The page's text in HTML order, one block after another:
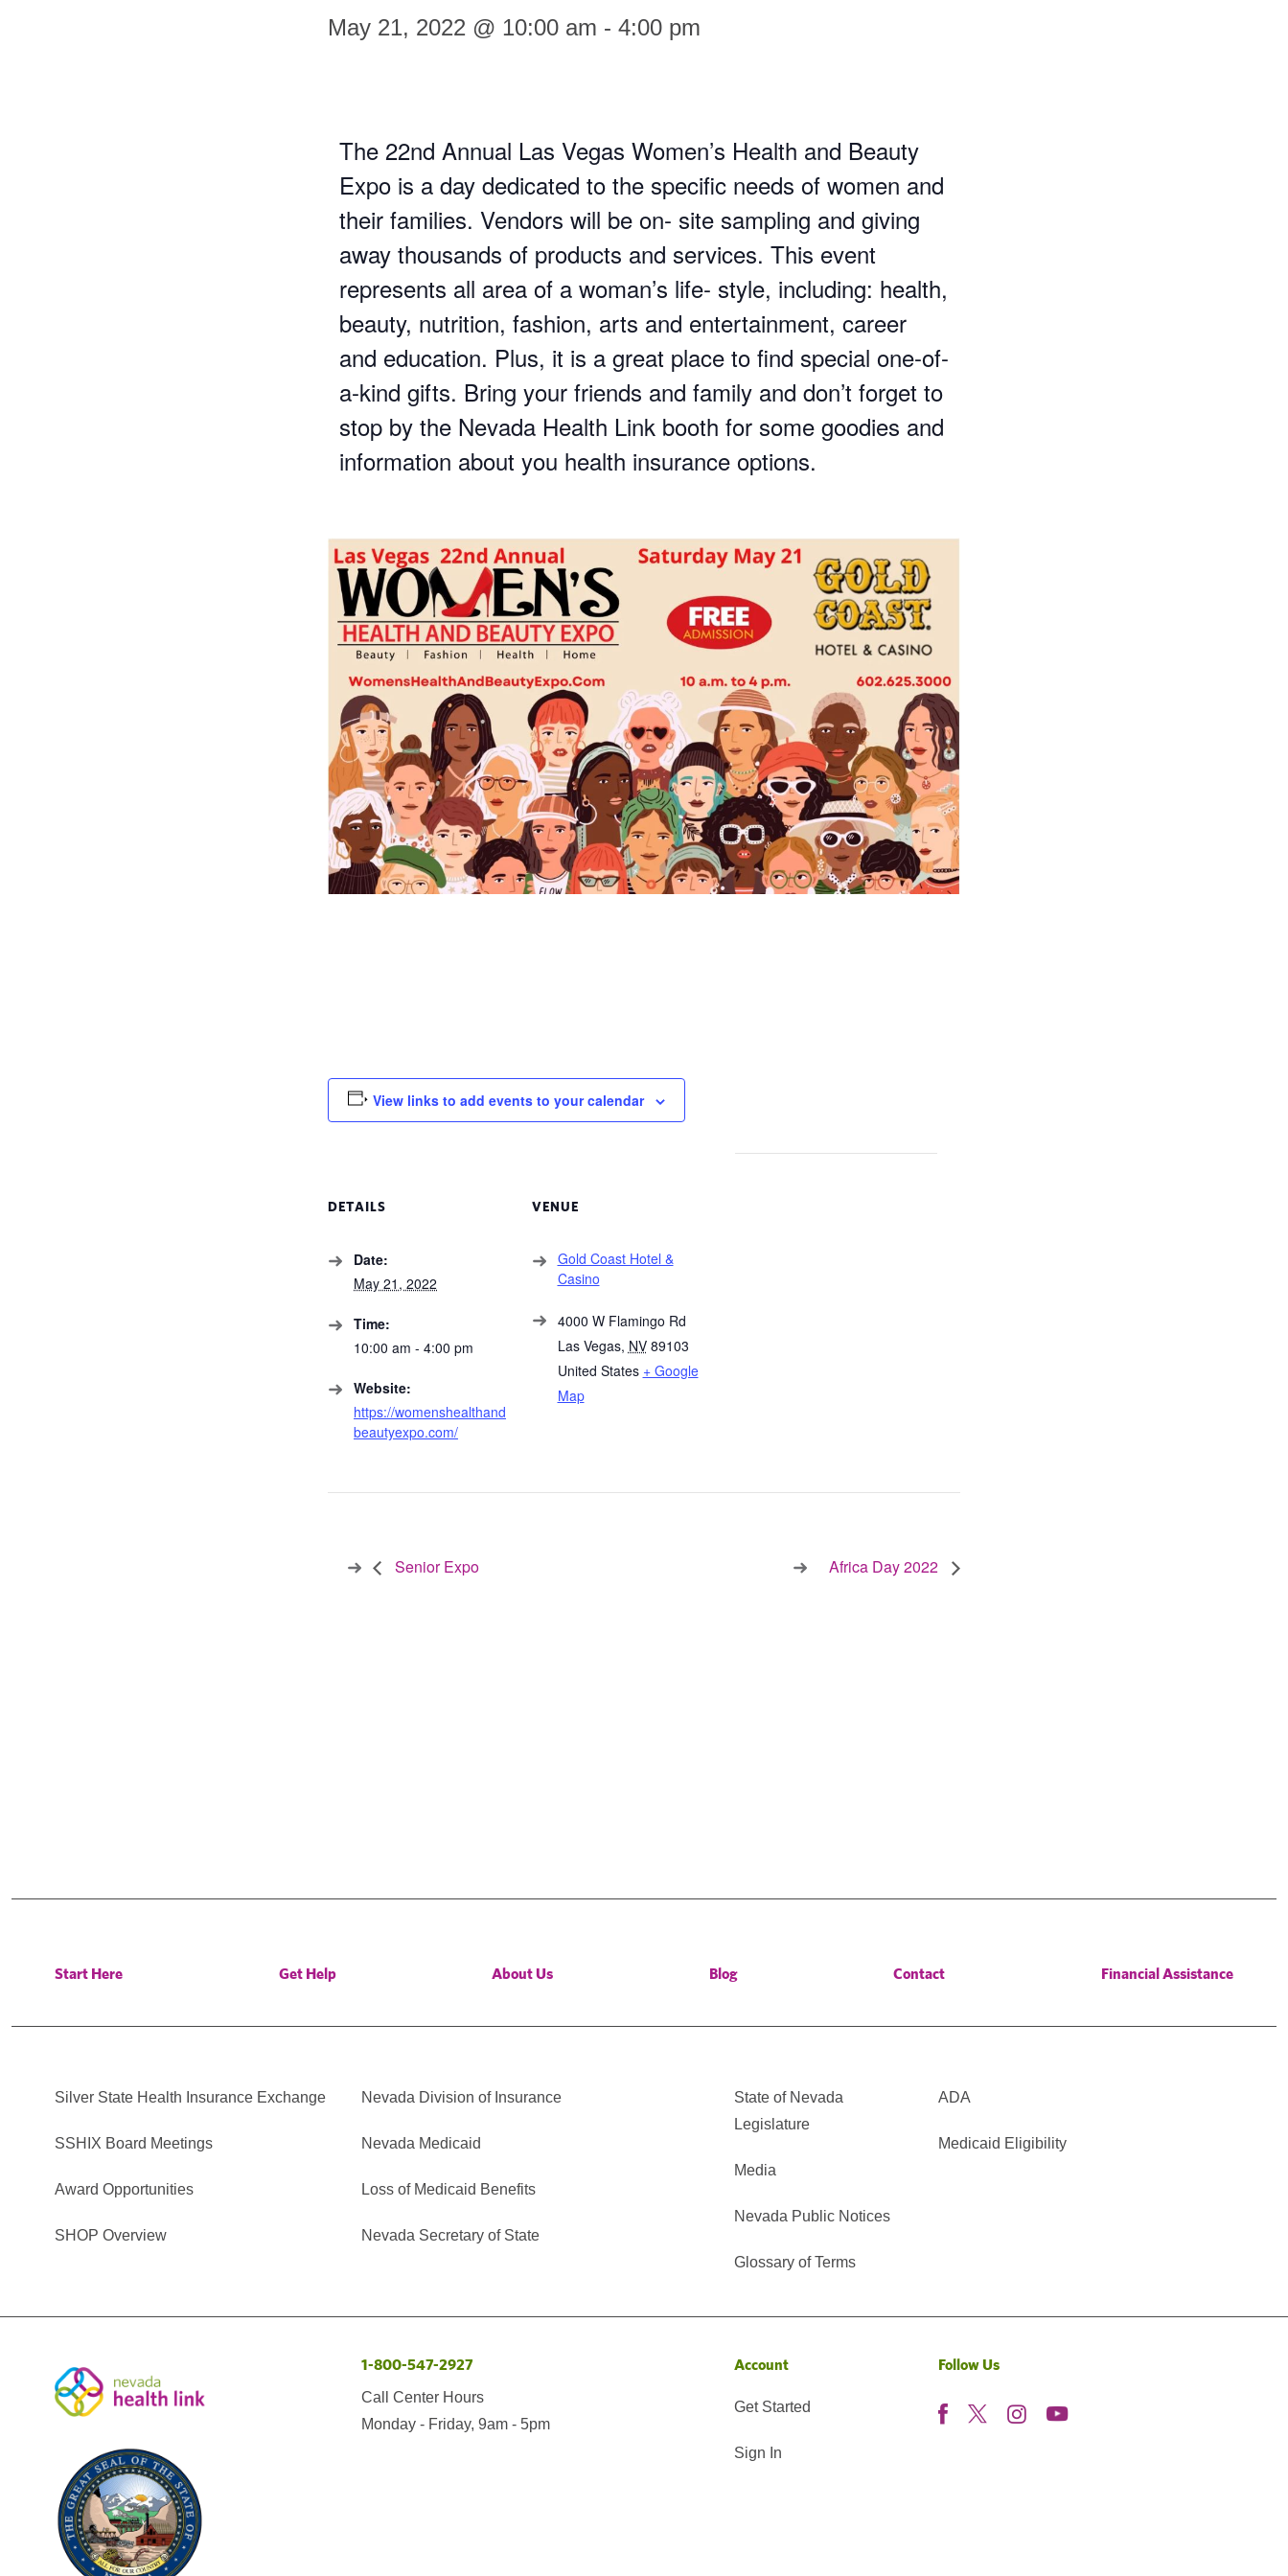
May 21, 2022 @ 10:00 am - 4:00 pm
The 22nd Annual Las Vegas Women’s Health and Beauty
Expo is a day dedicated to the specific needs of women and
their families. Vendors will be on- site sampling and giving
away thousands of products and services. This event
represents all area of a woman’s life- style, including: health,
beauty, nutrition, fashion, arts and entertainment, career
and education. Plus, it is a great place to find special one-of-
a-kind gifts. Bring your friends and family and don’t forget to
stop by the Nevada Health Link booth for some goodies and
information about you health insurance options.
View links to add events to your calendar
DETAILS
Date:
May 21, 2022
Time:
10:00 am - 4:00 pm
Website:
https://womenshealthand
beautyexpo.com/
VENUE
Gold Coast Hotel &
Casino
4000 W Flamingo Rd
Las Vegas, NV 89103
United States + Google
Map
Senior Expo Africa Day 2022
Start Here Get Help About Us Blog Contact Financial Assistance
Silver State Health Insurance Exchange
SSHIX Board Meetings
Award Opportunities
SHOP Overview
Nevada Division of Insurance
Nevada Medicaid
Loss of Medicaid Benefits
Nevada Secretary of State
State of Nevada
Legislature
Media
Nevada Public Notices
Glossary of Terms
ADA
Medicaid Eligibility
1-800-547-2927
Call Center Hours
Monday - Friday, 9am - 5pm
Account
Get Started
Sign In
Follow Us